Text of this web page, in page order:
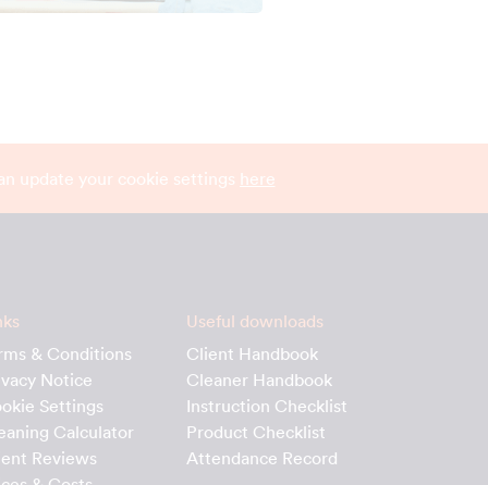
update your cookie settings here
& Conditions
Notice
Settings
Calculator
Reviews
Useful downloads
Client Handbook
Cleaner Handbook
Instruction Checklist
Product Checklist
Attendance Record